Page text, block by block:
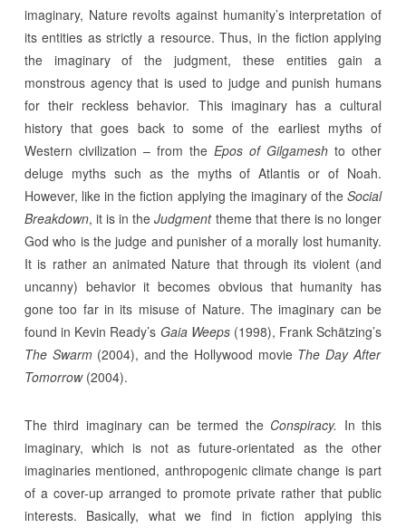
imaginary, Nature revolts against humanity’s interpretation of
its entities as strictly a resource. Thus, in the fiction applying
the imaginary of the judgment, these entities gain a
monstrous agency that is used to judge and punish humans
for their reckless behavior. This imaginary has a cultural
history that goes back to some of the earliest myths of
Western civilization – from theEpos of Gilgamesh to other
deluge myths such as the myths of Atlantis or of Noah.
However, like in the fiction applying the imaginary of theSocial
Breakdown, it is in theJudgmenttheme that there is no longer
God who is the judge and punisher of a morally lost humanity.
It is rather an animated Nature that through its violent (and
uncanny) behavior it becomes obvious that humanity has
gone too far in its misuse of Nature. The imaginary can be
found in Kevin Ready’s Gaia Weeps(1998), Frank Schätzing’s
The Swarm(2004), and the Hollywood movie The Day After
Tomorrow (2004).
The third imaginary can be termed the Conspiracy. In this
imaginary, which is not as future-orientated as the other
imaginaries mentioned, anthropogenic climate change is part
of a cover-up arranged to promote private rather that public
interests. Basically, what we find in fiction applying this